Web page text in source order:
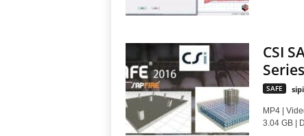
CSI
Series
SAFE
MP4 |
3.04 GB |